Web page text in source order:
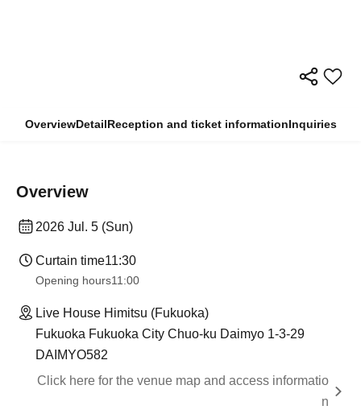
OverviewDetailReception and ticket informationInquiries
Overview
2026 Jul. 5 (Sun)
Curtain time11:30
Opening hours11:00
Live House Himitsu (Fukuoka)
Fukuoka Fukuoka City Chuo-ku Daimyo 1-3-29
DAIMYO582
Click here for the venue map and access informatio
n